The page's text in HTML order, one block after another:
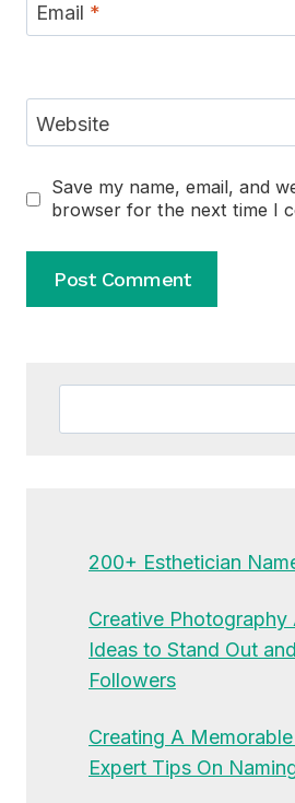
Email *
Website
Save my name, email, and
browser for the next time I
200+ Esthetician
Creative
Ideas to Stand Out
Followers
Creating A
Expert Tips On